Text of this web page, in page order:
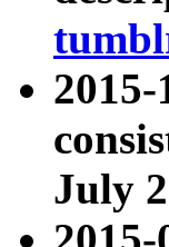
2015-
July